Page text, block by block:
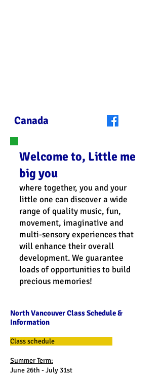
Canada
Welcome to, Little me
big you
where together, you and your
little one can discover a wide
range of quality music, fun,
movement, imaginative and
multi-sensory experiences that
will enhance their overall
development. We guarantee
loads of opportunities to build
precious memories!
North Vancouver Class Schedule &
Information
Class schedule
Summer Term:
June 26th - July 31st